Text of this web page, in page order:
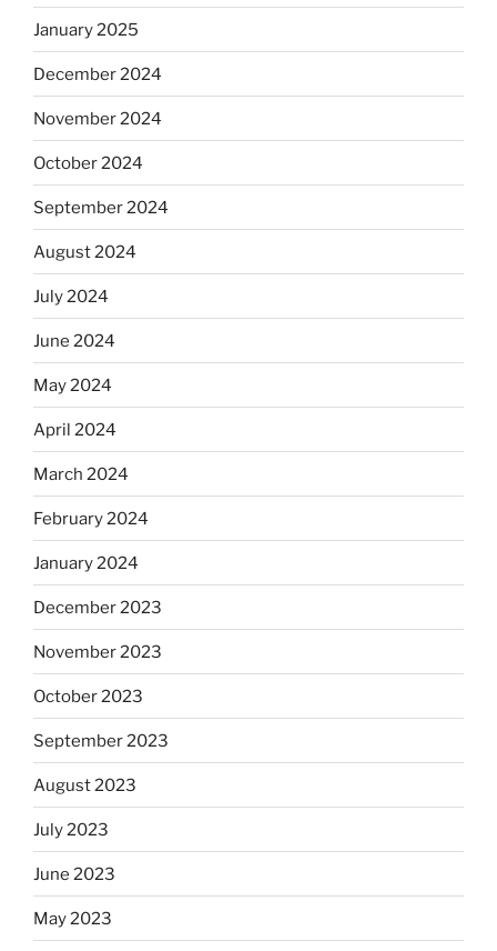
January 2025
December 2024
November 2024
October 2024
September 2024
August 2024
July 2024
June 2024
May 2024
April 2024
March 2024
February 2024
January 2024
December 2023
November 2023
October 2023
September 2023
August 2023
July 2023
June 2023
May 2023